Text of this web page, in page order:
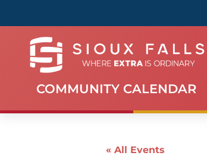
COMMUNITY CALENDAR
« All Events